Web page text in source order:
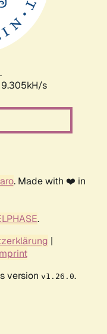
s
. Made with ❤️ in
.
|
version v1.26.0.